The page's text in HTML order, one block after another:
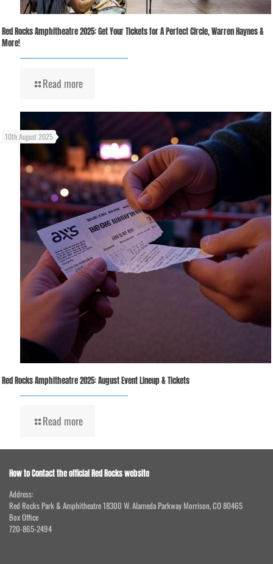
Red Rocks Amphitheatre 2025: Get Your Tickets for A Perfect Circle, Warren Haynes &
More!
Read more
10th August 2025
Red Rocks Amphitheatre 2025: August Event Lineup & Tickets
Read more
How to Contact the official Red Rocks website
Address:
Red Rocks Park & Amphitheatre 18300 W. Alameda Parkway Morrison, CO 80465
Box Office
720-865-2494